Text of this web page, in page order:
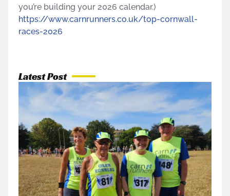
you’re building your 2026 calendar.)
https://www.carnrunners.co.uk/top-cornwall-
races-2026
Latest Post